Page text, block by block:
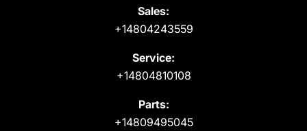
Sales:
+14804243559
Service:
+14804810108
Parts:
+14809495045